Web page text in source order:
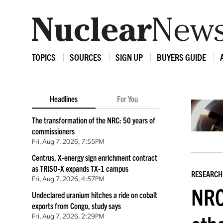
TOPICS SOURCES SIGN UP BUYERS GUIDE
Headlines For You
The transformation of the NRC: 50 years of
commissioners
Fri, Aug 7, 2026, 7:55PM
Centrus, X-energy sign enrichment contract
as TRISO-X expands TX-1 campus
Fri, Aug 7, 2026, 4:57PM
Undeclared uranium hitches a ride on cobalt
exports from Congo, study says
Fri, Aug 7, 2026, 2:29PM